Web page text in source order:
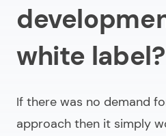
white label?
If there was no demand
approach then it simply